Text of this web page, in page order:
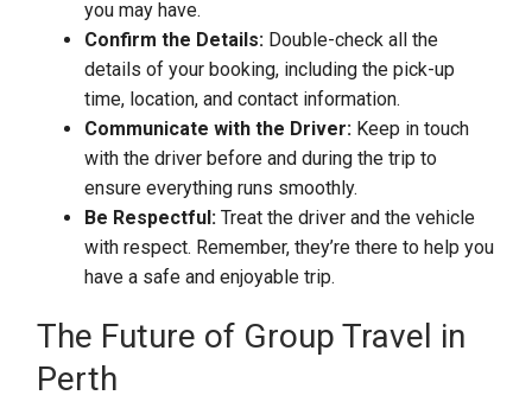
you may have.
Confirm the Details: Double-check all the
details of your booking, including the pick-up
time, location, and contact information.
Communicate with the Driver: Keep in touch
with the driver before and during the trip to
ensure everything runs smoothly.
Be Respectful: Treat the driver and the vehicle
with respect. Remember, they’re there to help you
have a safe and enjoyable trip.
The Future of Group Travel in
Perth